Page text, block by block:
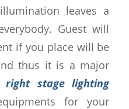
leaves a
Guest will
if you place will be
thus it is a major
right stage lighting
for your